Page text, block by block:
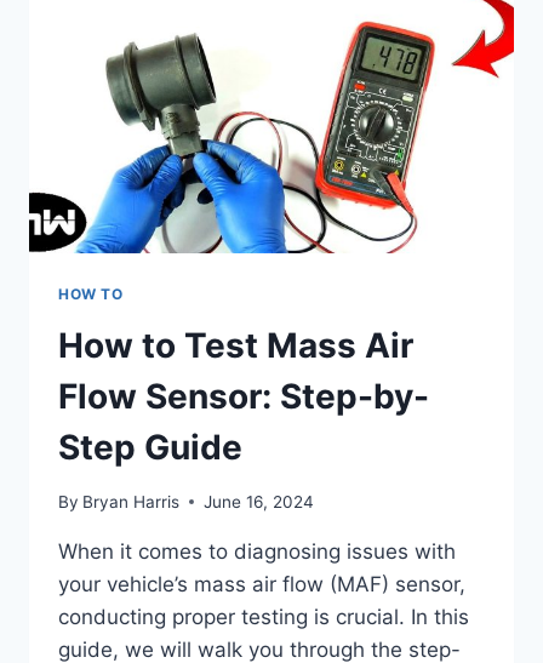
REPLACEMENT
TIPS
HOW TO
How to Test Mass Air
Flow Sensor: Step-by-
Step Guide
By Bryan Harris June 16, 2024
When it comes to diagnosing issues with
your vehicle’s mass air flow (MAF) sensor,
conducting proper testing is crucial. In this
guide, we will walk you through the step-